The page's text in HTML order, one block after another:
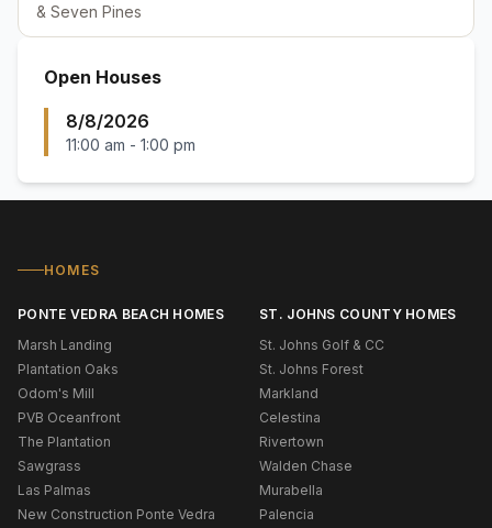
& Seven Pines
Open Houses
8/8/2026
11:00 am - 1:00 pm
HOMES
PONTE VEDRA BEACH HOMES
Marsh Landing
Plantation Oaks
Odom's Mill
PVB Oceanfront
The Plantation
Sawgrass
Las Palmas
New Construction Ponte Vedra
ST. JOHNS COUNTY HOMES
St. Johns Golf & CC
St. Johns Forest
Markland
Celestina
Rivertown
Walden Chase
Murabella
Palencia